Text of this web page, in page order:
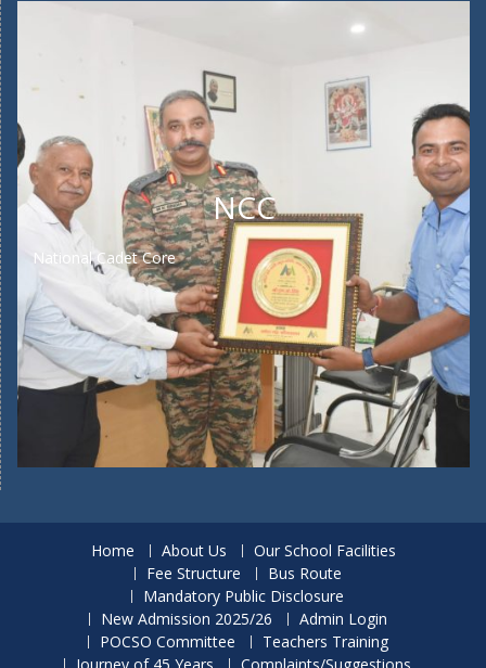
NCC
National Cadet Core
Home About Us
Our School Facilities
Fee Structure
Bus Route
Mandatory Public Disclosure
New Admission 2025/26
Admin Login
POCSO Committee
Teachers Training